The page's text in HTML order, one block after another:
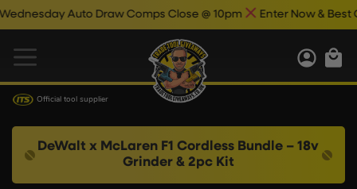
Auto Draw Comps Close @ 10pm Enter Now & Best Of Luck
Official tool supplier
DeWalt x McLaren F1 Cordless Bundle – 18v
Grinder & 2pc Kit